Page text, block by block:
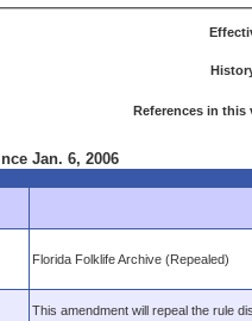
References in this
Jan. 6, 2006
Florida Folklife Archive (Repealed)
This amendment will repeal the rule